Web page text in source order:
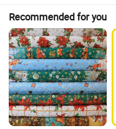
Surface 0.08mm-0.3mm PVC printed
Flannel 35-60gsm
Package list Insert card, hanger, color
Size per piece 52*38*2cm
Weight per piece 0.35KG
20" container 26000 pieces around
Recommended for you